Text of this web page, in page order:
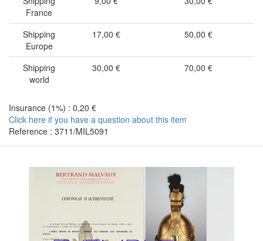
France
Shipping
Europe
17,00 € 50,00 €
Shipping
world
30,00 € 70,00 €
Insurance (1%) : 0,20 €
Click here if you have a question about this item
Reference : 3711/MIL5091